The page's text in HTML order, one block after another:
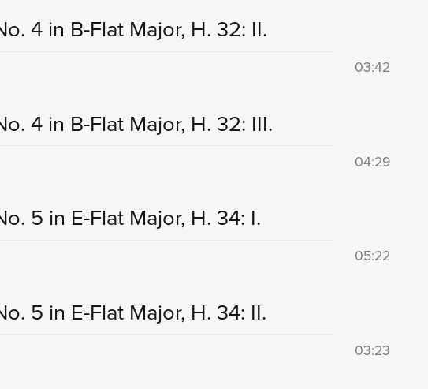
4 in B-Flat Major, H. 32: II.
03:42
4 in B-Flat Major, H. 32: III.
04:29
5 in E-Flat Major, H. 34: I.
05:22
5 in E-Flat Major, H. 34: II.
03:23